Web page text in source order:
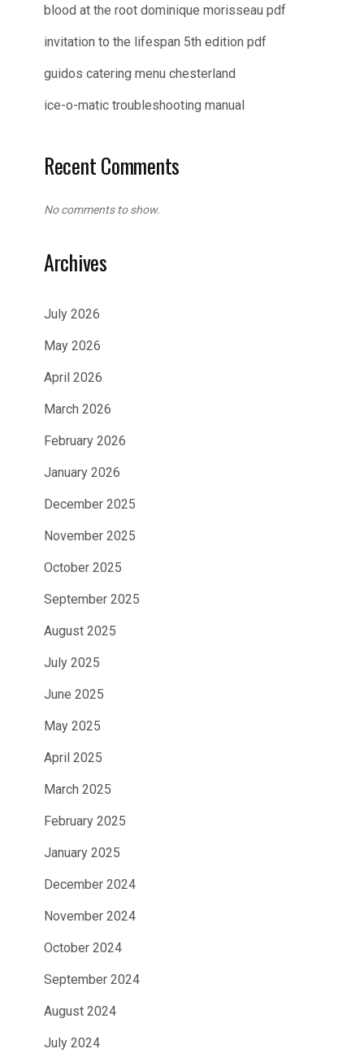
blood at the root dominique morisseau pdf
invitation to the lifespan 5th edition pdf
guidos catering menu chesterland
ice-o-matic troubleshooting manual
Recent Comments
No comments to show.
Archives
July 2026
May 2026
April 2026
March 2026
February 2026
January 2026
December 2025
November 2025
October 2025
September 2025
August 2025
July 2025
June 2025
May 2025
April 2025
March 2025
February 2025
January 2025
December 2024
November 2024
October 2024
September 2024
August 2024
July 2024